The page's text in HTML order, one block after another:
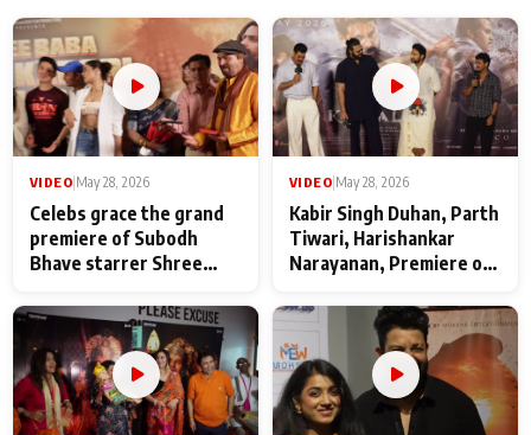
VIDEO|May 28, 2026
Celebs grace the grand
premiere of Subodh
Bhave starrer Shree
Maharaj
VIDEO|May 28, 2026
Kabir Singh Duhan, Parth
Tiwari, Harishankar
Narayanan, Premiere of
makers